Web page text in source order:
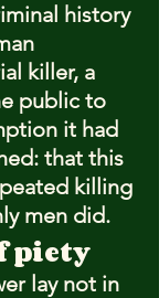
history
killer, a
public to
it had
that this
killing
men did.
piety
lay not in